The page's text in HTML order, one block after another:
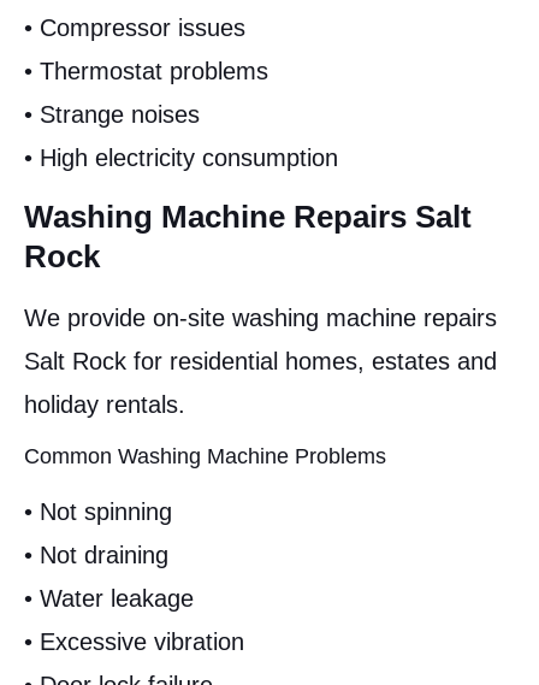
• Compressor issues
• Thermostat problems
• Strange noises
• High electricity consumption
Washing Machine Repairs Salt
Rock
We provide on-site washing machine repairs
Salt Rock for residential homes, estates and
holiday rentals.
Common Washing Machine Problems
• Not spinning
• Not draining
• Water leakage
• Excessive vibration